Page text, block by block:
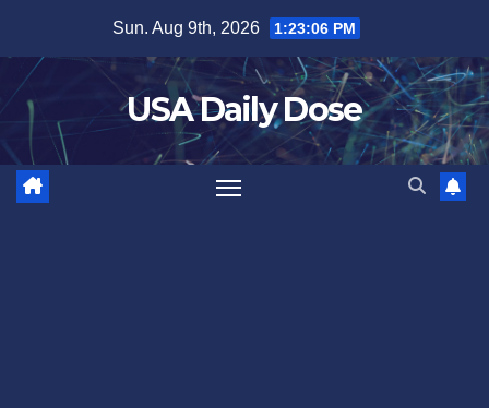
content
Sun. Aug 9th, 2026 1:23:07 PM
USA Daily Dose